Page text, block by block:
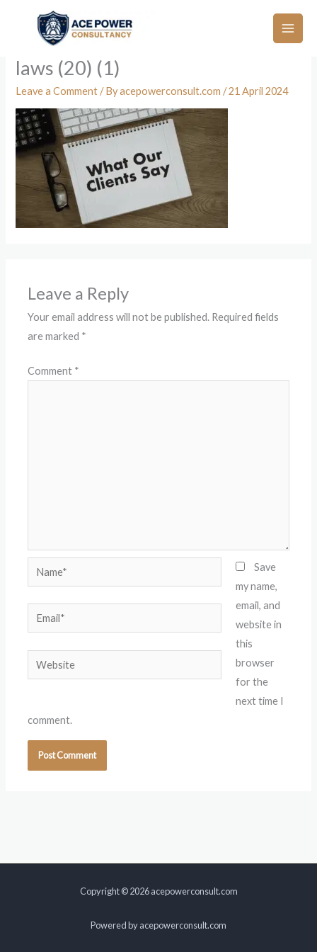
laws (20) (1)
Leave a Comment / Byacepowerconsult.com/21 April 2024
Leave a Reply
Your email address will not be published. Required fields
are marked *
Comment *
Name*
Email*
Website
Save
my name,
email, and
website in
this
browser
for the
next time I
comment.
Copyright © 2026 acepowerconsult.com
Powered by acepowerconsult.com